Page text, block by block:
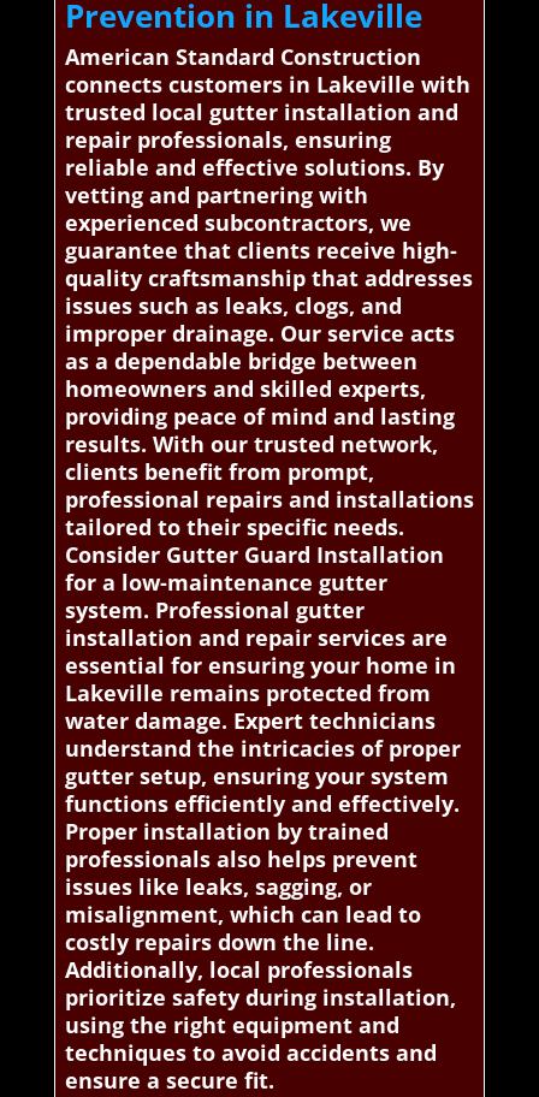
Prevention in Lakeville
American Standard Construction
connects customers in Lakeville with
trusted local gutter installation and
repair professionals, ensuring
reliable and effective solutions. By
vetting and partnering with
experienced subcontractors, we
guarantee that clients receive high-
quality craftsmanship that addresses
issues such as leaks, clogs, and
improper drainage. Our service acts
as a dependable bridge between
homeowners and skilled experts,
providing peace of mind and lasting
results. With our trusted network,
clients benefit from prompt,
professional repairs and installations
tailored to their specific needs.
Consider Gutter Guard Installation
for a low-maintenance gutter
system. Professional gutter
installation and repair services are
essential for ensuring your home in
Lakeville remains protected from
water damage. Expert technicians
understand the intricacies of proper
gutter setup, ensuring your system
functions efficiently and effectively.
Proper installation by trained
professionals also helps prevent
issues like leaks, sagging, or
misalignment, which can lead to
costly repairs down the line.
Additionally, local professionals
prioritize safety during installation,
using the right equipment and
techniques to avoid accidents and
ensure a secure fit.